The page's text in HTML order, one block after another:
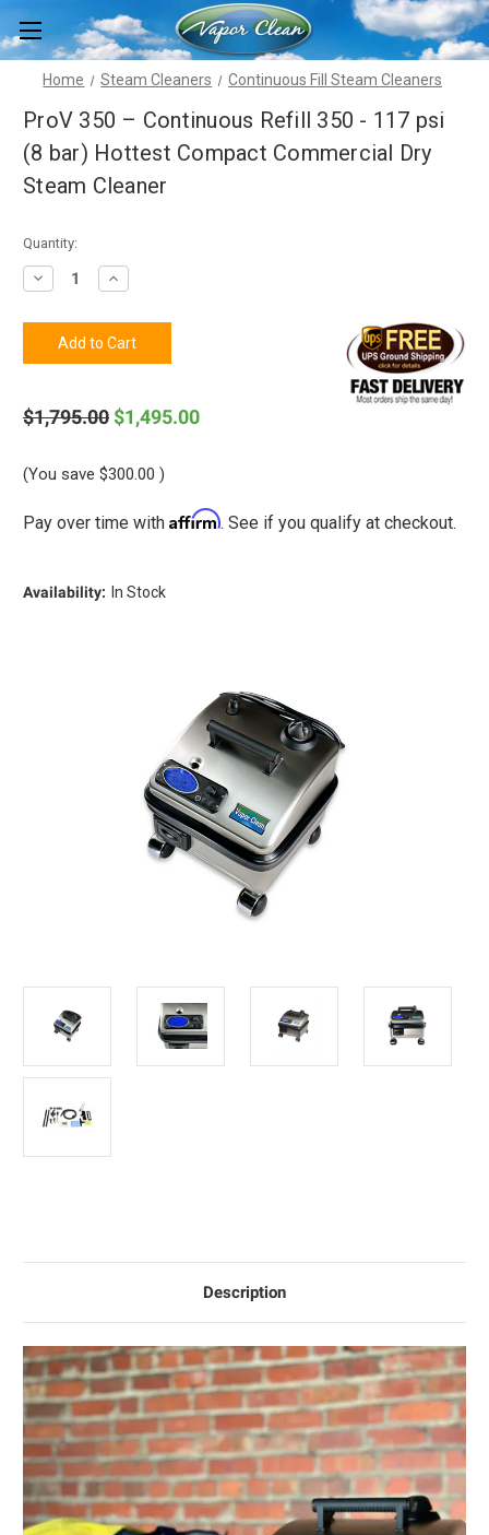
Home Steam Cleaners Continuous Fill Steam Cleaners
ProV 350 – Continuous Refill 350 - 117 psi
(8 bar) Hottest Compact Commercial Dry
Steam Cleaner
Current
Stock:
Quantity:
Decrease
Quantity
ProV
Continuous
-
117
bar)
Commercial
Dry
Increase
Quantity
ProV
350
–
Continuous
-
117
bar)
Commercial
$1,795.00 $1,495.00
(You save $300.00 )
Pay over time with Affirm. See if you qualify at checkout.
Availability: In Stock
Description